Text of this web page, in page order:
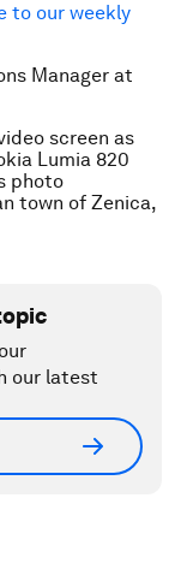
to our weekly
Manager at
screen as
Lumia 820
photo
town of Zenica,
our latest